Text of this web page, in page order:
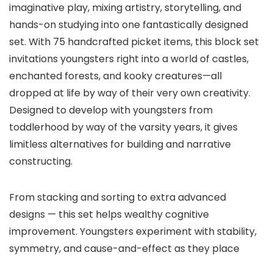
imaginative play, mixing artistry, storytelling, and
hands-on studying into one fantastically designed
set. With 75 handcrafted picket items, this block set
invitations youngsters right into a world of castles,
enchanted forests, and kooky creatures—all
dropped at life by way of their very own creativity.
Designed to develop with youngsters from
toddlerhood by way of the varsity years, it gives
limitless alternatives for building and narrative
constructing.
From stacking and sorting to extra advanced
designs — this set helps wealthy cognitive
improvement. Youngsters experiment with stability,
symmetry, and cause-and-effect as they place